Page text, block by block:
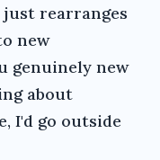
rearranges
new
genuinely new
about
I'd go outside